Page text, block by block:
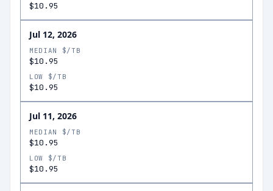
$10.95
Jul 12, 2026
MEDIAN $/TB
$10.95
LOW $/TB
$10.95
Jul 11, 2026
MEDIAN $/TB
$10.95
LOW $/TB
$10.95